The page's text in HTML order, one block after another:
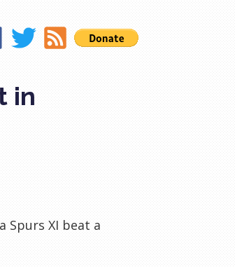
in
Spurs XI beat a